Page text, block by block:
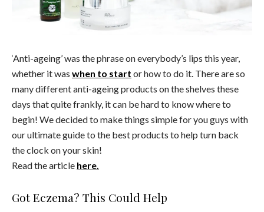
‘Anti-ageing’ was the phrase on everybody’s lips this year,
whether it was when to start or how to do it. There are so
many different anti-ageing products on the shelves these
days that quite frankly, it can be hard to know where to
begin! We decided to make things simple for you guys with
our ultimate guide to the best products to help turn back
the clock on your skin!
Read the article here.
Got Eczema? This Could Help